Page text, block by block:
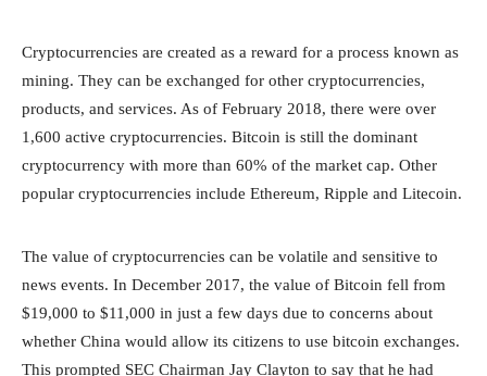
Cryptocurrencies are created as a reward for a process known as
mining. They can be exchanged for other cryptocurrencies,
products, and services. As of February 2018, there were over
1,600 active cryptocurrencies. Bitcoin is still the dominant
cryptocurrency with more than 60% of the market cap. Other
popular cryptocurrencies include Ethereum, Ripple and Litecoin.
The value of cryptocurrencies can be volatile and sensitive to
news events. In December 2017, the value of Bitcoin fell from
$19,000 to $11,000 in just a few days due to concerns about
whether China would allow its citizens to use bitcoin exchanges.
This prompted SEC Chairman Jay Clayton to say that he had